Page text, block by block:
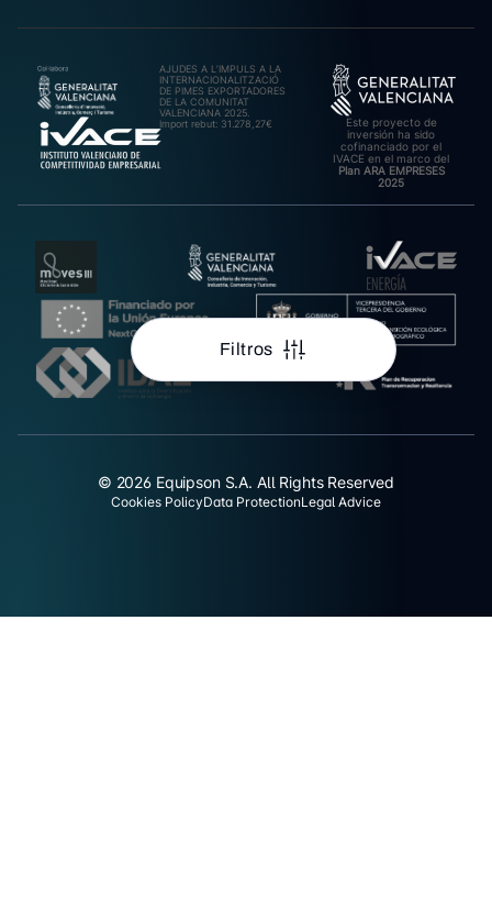
Filtros
AJUDES A L’IMPULS A LA
INTERNACIONALITZACIÓ
DE PIMES EXPORTADORES
DE LA COMUNITAT
VALENCIANA 2025.
Import rebut: 31.278,27€
Este proyecto de
inversión ha sido
cofinanciado por el
IVACE en el marco del
Plan ARA EMPRESES
2025
© 2026 Equipson S.A. All Rights Reserved
Cookies PolicyData ProtectionLegal Advice